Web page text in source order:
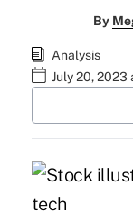
By
Analysis
July 20, 2023